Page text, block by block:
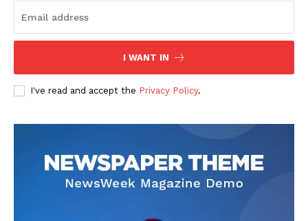
I WANT IN
I've read and accept the Privacy Policy.